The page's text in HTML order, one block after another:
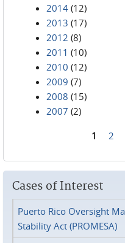
2014 (12)
2013 (17)
2012 (8)
2011 (10)
2010 (12)
2009 (7)
2008 (15)
2007 (2)
1 2
Cases of Interest
Puerto Rico Oversight
Stability Act (PROMESA)